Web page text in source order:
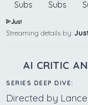
Subs Subs
Streaming details by:
AI CRITIC
SERIES DEEP DIVE:
Directed by